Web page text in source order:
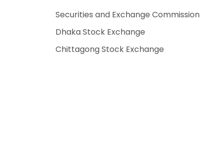
Securities and Exchange Commission
Dhaka Stock Exchange
Chittagong Stock Exchange